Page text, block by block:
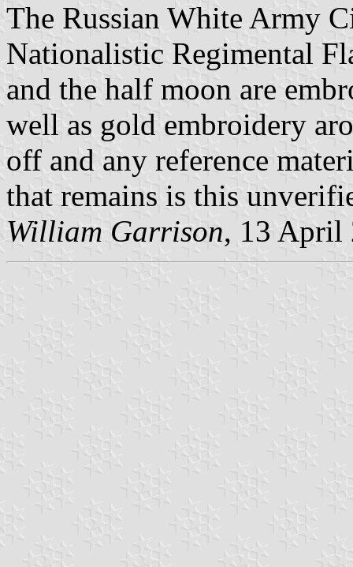
The Russian White Army
Nationalistic Regimental
and the half moon are
well as gold embroidery
off and any reference
that remains is this
William Garrison, 13 April